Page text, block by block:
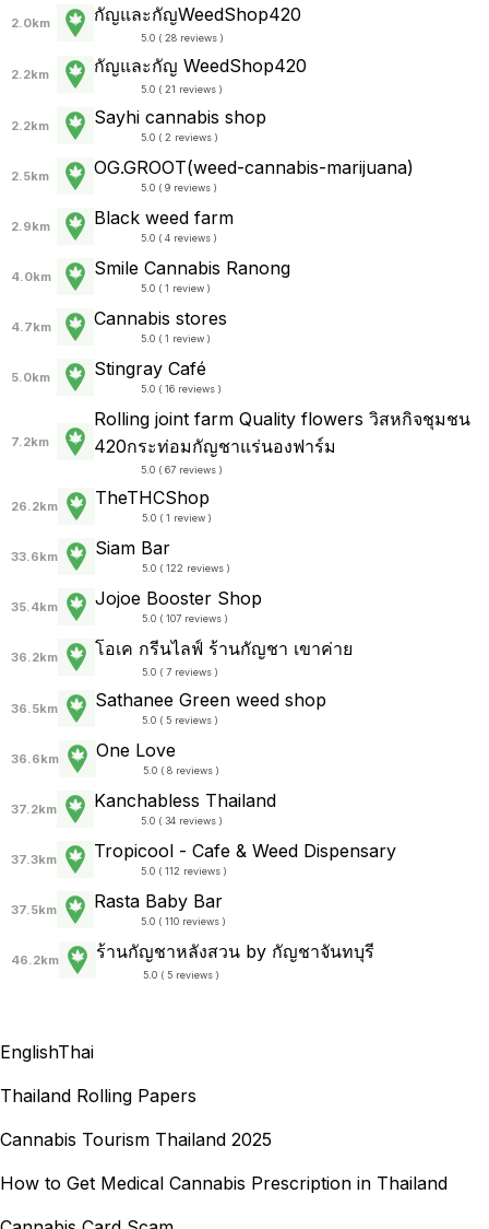
2.0km กัญและกัญWeedShop420
5.0 ( 28 reviews )
2.2km กัญและกัญ WeedShop420
5.0 ( 21 reviews )
2.2km Sayhi cannabis shop
5.0 ( 2 reviews )
2.5km OG.GROOT(weed-cannabis-marijuana)
5.0 ( 9 reviews )
2.9km Black weed farm
5.0 ( 4 reviews )
4.0km Smile Cannabis Ranong
5.0 ( 1 review )
4.7km Cannabis stores
5.0 ( 1 review )
5.0km Stingray Café
5.0 ( 16 reviews )
7.2km
Rolling joint farm Quality flowers วิสหกิจชุมชน
420กระท่อมกัญชาแร่นองฟาร์ม
5.0 ( 67 reviews )
26.2km TheTHCShop
5.0 ( 1 review )
33.6km Siam Bar
5.0 ( 122 reviews )
35.4km Jojoe Booster Shop
5.0 ( 107 reviews )
36.2km โอเค กรีนไลฟ์ ร้านกัญชา เขาค่าย
5.0 ( 7 reviews )
36.5km Sathanee Green weed shop
5.0 ( 5 reviews )
36.6km One Love
5.0 ( 8 reviews )
37.2km Kanchabless Thailand
5.0 ( 34 reviews )
37.3km Tropicool - Cafe & Weed Dispensary
5.0 ( 112 reviews )
37.5km Rasta Baby Bar
5.0 ( 110 reviews )
46.2km ร้านกัญชาหลังสวน by กัญชาจันทบุรี
5.0 ( 5 reviews )
EnglishThai
Thailand Rolling Papers
Cannabis Tourism Thailand 2025
How to Get Medical Cannabis Prescription in Thailand